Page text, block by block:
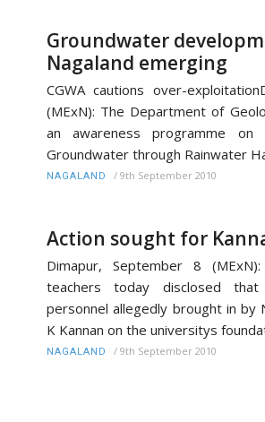
Groundwater
Nagaland emerging
CGWA cautions over-
(MExN): The Department of
an awareness programme on
Groundwater through Rainwater
NAGALAND / 9th September 2010
Action sought for
Dimapur, September 8
teachers today disclosed
personnel allegedly brought in by
K Kannan on the universitys
NAGALAND / 9th September 2010